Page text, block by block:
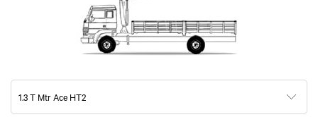
1.3 T Mtr Ace HT2